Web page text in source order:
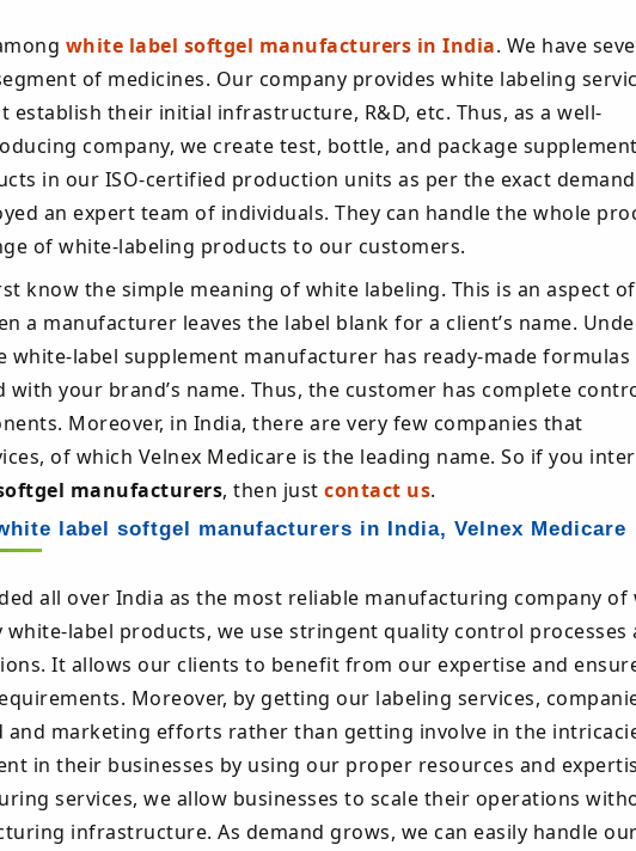
white label softgel manufacturers in India. We have
of medicines. Our company provides white labeling
their initial infrastructure, R&D, etc. Thus, as a well-
company, we create test, bottle, and package
in our ISO-certified production units as per the exact
an expert team of individuals. They can handle the whole
of white-labeling products to our customers.
know the simple meaning of white labeling. This is an aspect of
a manufacturer leaves the label blank for a client’s name.
label supplement manufacturer has ready-made
your brand’s name. Thus, the customer has complete
Moreover, in India, there are very few companies that
of which Velnex Medicare is the leading name. So if you
manufacturers, then just contact us.
label softgel manufacturers in India, Velnex Medicare
all over India as the most reliable manufacturing company of
label products, we use stringent quality control processes
It allows our clients to benefit from our expertise and
Moreover, by getting our labeling services,
marketing efforts rather than getting involve in the
in their businesses by using our proper resources and
services, we allow businesses to scale their operations
infrastructure. As demand grows, we can easily handle our